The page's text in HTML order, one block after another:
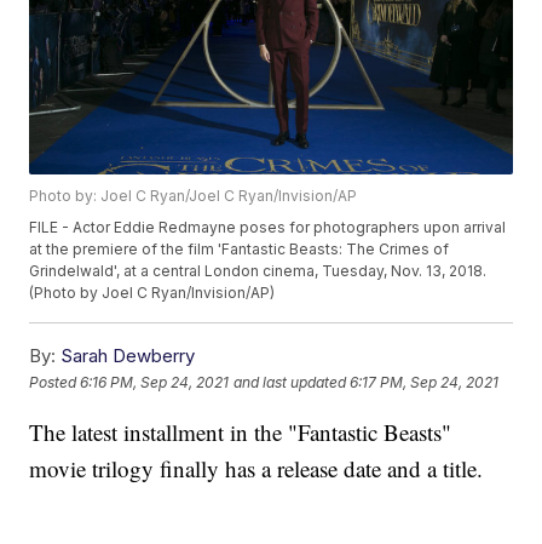
Photo by: Joel C Ryan/Joel C Ryan/Invision/AP
FILE - Actor Eddie Redmayne poses for photographers upon arrival
at the premiere of the film 'Fantastic Beasts: The Crimes of
Grindelwald', at a central London cinema, Tuesday, Nov. 13, 2018.
(Photo by Joel C Ryan/Invision/AP)
By: Sarah Dewberry
Posted6:16 PM, Sep 24, 2021 and last updated 6:17 PM, Sep 24, 2021
The latest installment in the "Fantastic Beasts"
movie trilogy finally has a release date and a title.